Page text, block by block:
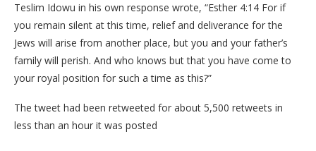
Teslim Idowu in his own response wrote, “Esther 4:14 For if
you remain silent at this time, relief and deliverance for the
Jews will arise from another place, but you and your father’s
family will perish. And who knows but that you have come to
your royal position for such a time as this?”
The tweet had been retweeted for about 5,500 retweets in
less than an hour it was posted